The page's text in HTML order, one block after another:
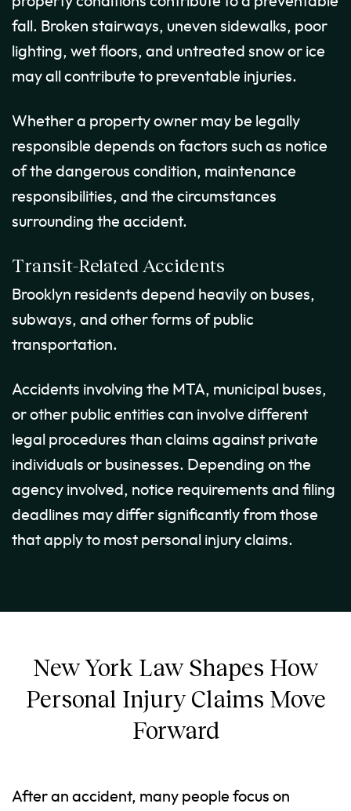
fall. Broken stairways, uneven sidewalks, poor
lighting, wet floors, and untreated snow or ice
may all contribute to preventable injuries.
Whether a property owner may be legally
responsible depends on factors such as notice
of the dangerous condition, maintenance
responsibilities, and the circumstances
surrounding the accident.
Transit-Related Accidents
Brooklyn residents depend heavily on buses,
subways, and other forms of public
transportation.
Accidents involving the MTA, municipal buses,
or other public entities can involve different
legal procedures than claims against private
individuals or businesses. Depending on the
agency involved, notice requirements and filing
deadlines may differ significantly from those
that apply to most personal injury claims.
New York Law Shapes How
Personal Injury Claims Move
Forward
After an accident, many people focus on